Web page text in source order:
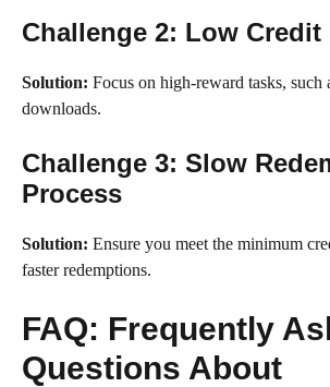
Challenge 2: Low
Solution: Focus on high-reward tasks, such
downloads.
Challenge 3: Slow
Process
Solution: Ensure you meet the minimum
faster redemptions.
FAQ: Frequently
Questions About